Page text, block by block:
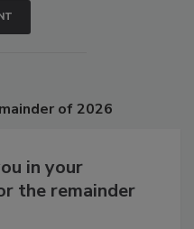
in your
the remainder